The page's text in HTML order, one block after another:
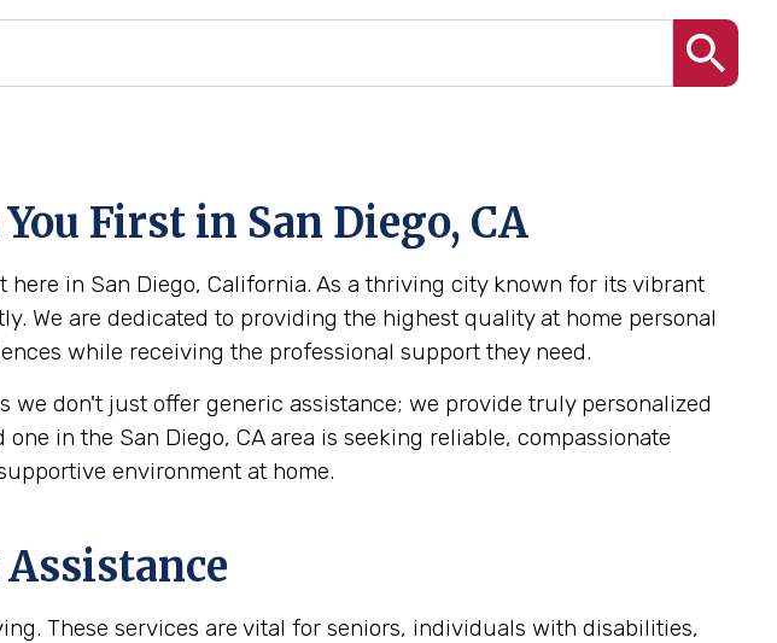
First in San Diego, CA
in San Diego, California. As a thriving city known for its vibrant
We are dedicated to providing the highest quality at home personal
while receiving the professional support they need.
we don't just offer generic assistance; we provide truly personalized
in the San Diego, CA area is seeking reliable, compassionate
environment at home.
These services are vital for seniors, individuals with disabilities,